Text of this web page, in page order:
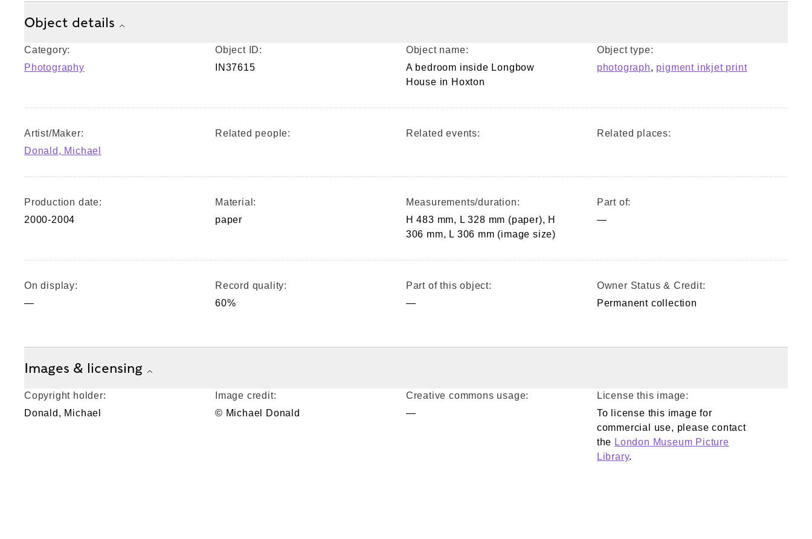
Object details
Category:
Photography
Object ID:
IN37615
Object name:
A bedroom inside Longbow
House in Hoxton
Object type:
photograph, pigment inkjet print
Artist/Maker:
Donald, Michael
Related people: Related events: Related places:
Production date:
2000-2004
Material:
paper
Measurements/duration:
H 483 mm, L 328 mm (paper), H
306 mm, L 306 mm (image size)
Part of:
—
On display:
—
Record quality:
60%
Part of this object:
—
Owner Status & Credit:
Permanent collection
Images & licensing
Copyright holder:
Donald, Michael
Image credit:
© Michael Donald
Creative commons usage:
—
License this image:
To license this image for
commercial use, please contact
the London Museum Picture
Library.